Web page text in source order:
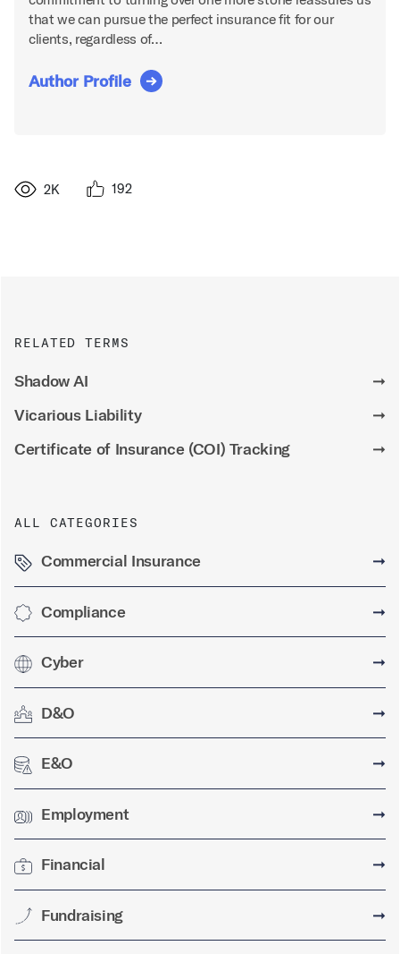
that we can pursue the perfect insurance fit for our
clients, regardless of…
Author Profile
2K 192
RELATED TERMS
Shadow AI
➞
Vicarious Liability
➞
Certificate of Insurance (COI) Tracking
➞
ALL CATEGORIES
Commercial Insurance ➞
Compliance ➞
Cyber ➞
D&O ➞
E&O ➞
Employment ➞
Financial ➞
Fundraising ➞